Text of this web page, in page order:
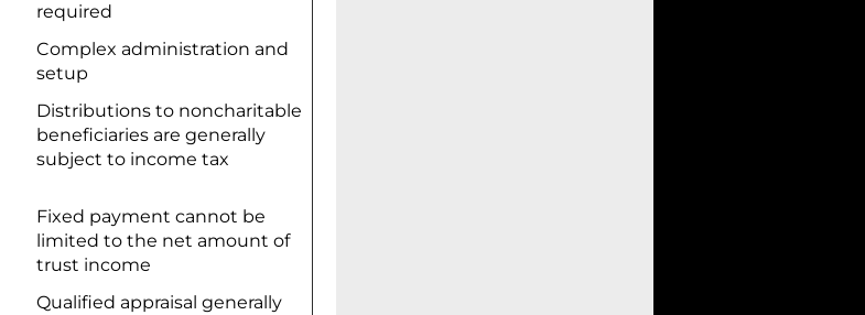
required
Complex administration and
setup
Distributions to noncharitable
beneficiaries are generally
subject to income tax
Fixed payment cannot be
limited to the net amount of
trust income
Qualified appraisal generally